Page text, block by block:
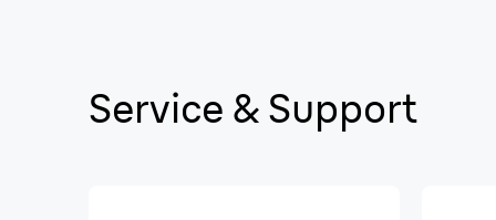
Service & Support